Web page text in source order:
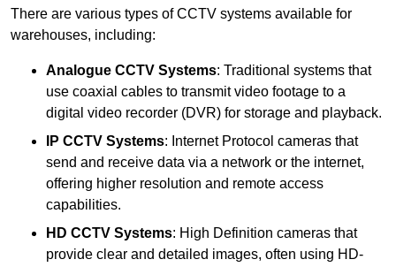
There are various types of CCTV systems available for
warehouses, including:
Analogue CCTV Systems: Traditional systems that
use coaxial cables to transmit video footage to a
digital video recorder (DVR) for storage and playback.
IP CCTV Systems: Internet Protocol cameras that
send and receive data via a network or the internet,
offering higher resolution and remote access
capabilities.
HD CCTV Systems: High Definition cameras that
provide clear and detailed images, often using HD-